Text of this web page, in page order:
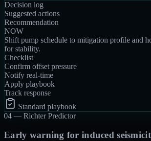
Decision log
Suggested actions
Recommendation
NOW
Shift pump schedule to mitigation profile and
for stability.
Checklist
Confirm offset pressure
Notify real-time
Apply playbook
Track response
Standard playbook
04 — Richter Predictor
Early warning for induced